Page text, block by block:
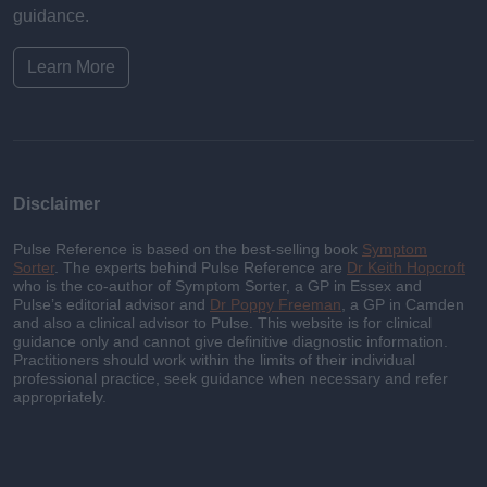
guidance.
Learn More
Disclaimer
Pulse Reference is based on the best-selling book Symptom
Sorter. The experts behind Pulse Reference are Dr Keith Hopcroft
who is the co-author of Symptom Sorter, a GP in Essex and
Pulse’s editorial advisor and Dr Poppy Freeman, a GP in Camden
and also a clinical advisor to Pulse. This website is for clinical
guidance only and cannot give definitive diagnostic information.
Practitioners should work within the limits of their individual
professional practice, seek guidance when necessary and refer
appropriately.